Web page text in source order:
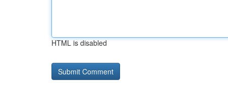
HTML is disabled